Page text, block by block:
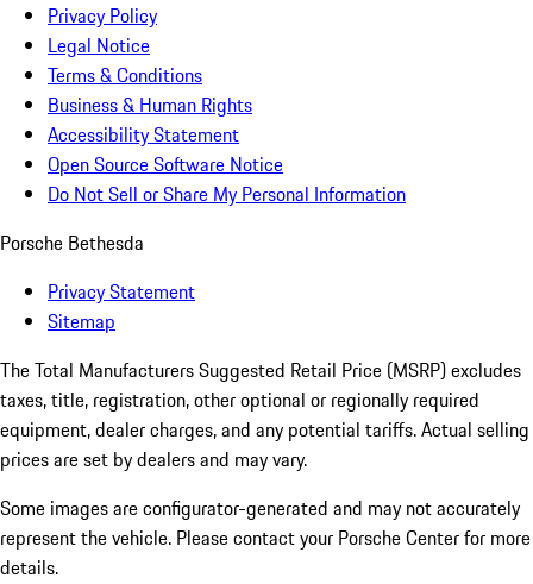
Privacy Policy
Legal Notice
Terms & Conditions
Business & Human Rights
Accessibility Statement
Open Source Software Notice
Do Not Sell or Share My Personal Information
Porsche Bethesda
Privacy Statement
Sitemap
The Total Manufacturers Suggested Retail Price (MSRP) excludes
taxes, title, registration, other optional or regionally required
equipment, dealer charges, and any potential tariffs. Actual selling
prices are set by dealers and may vary.
Some images are configurator-generated and may not accurately
represent the vehicle. Please contact your Porsche Center for more
details.